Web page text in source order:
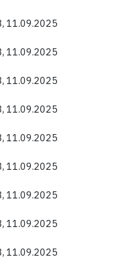
11.09.2025
11.09.2025
11.09.2025
11.09.2025
11.09.2025
11.09.2025
11.09.2025
11.09.2025
11.09.2025